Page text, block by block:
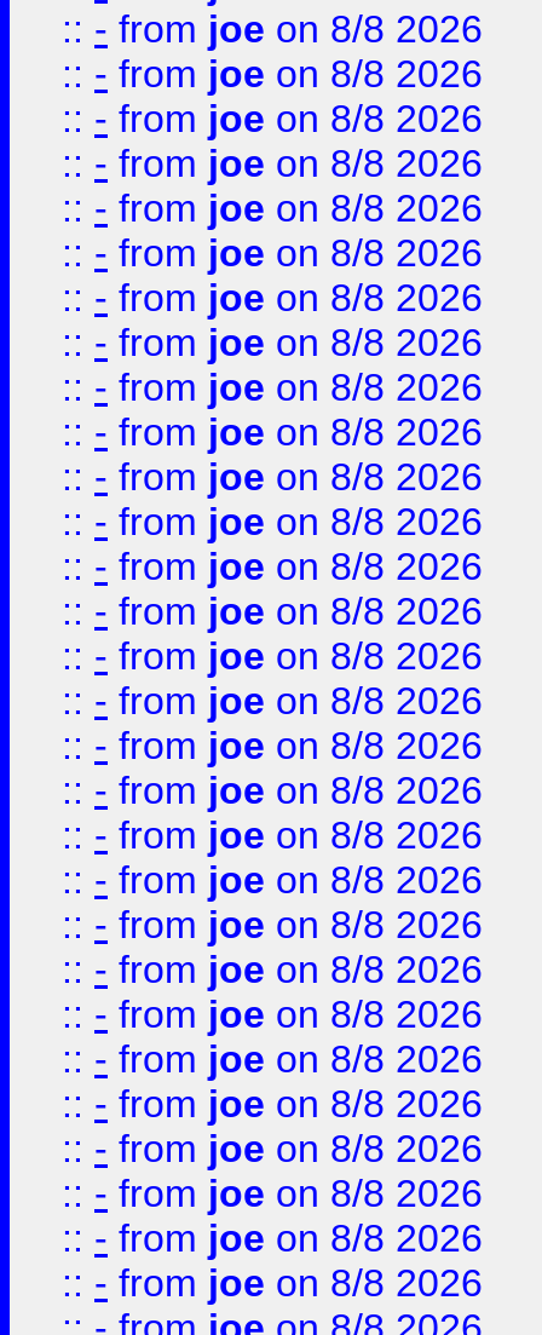
:: - from joe on 8/8 2026
:: - from joe on 8/8 2026
:: - from joe on 8/8 2026
:: - from joe on 8/8 2026
:: - from joe on 8/8 2026
:: - from joe on 8/8 2026
:: - from joe on 8/8 2026
:: - from joe on 8/8 2026
:: - from joe on 8/8 2026
:: - from joe on 8/8 2026
:: - from joe on 8/8 2026
:: - from joe on 8/8 2026
:: - from joe on 8/8 2026
:: - from joe on 8/8 2026
:: - from joe on 8/8 2026
:: - from joe on 8/8 2026
:: - from joe on 8/8 2026
:: - from joe on 8/8 2026
:: - from joe on 8/8 2026
:: - from joe on 8/8 2026
:: - from joe on 8/8 2026
:: - from joe on 8/8 2026
:: - from joe on 8/8 2026
:: - from joe on 8/8 2026
:: - from joe on 8/8 2026
:: - from joe on 8/8 2026
:: - from joe on 8/8 2026
:: - from joe on 8/8 2026
:: - from joe on 8/8 2026